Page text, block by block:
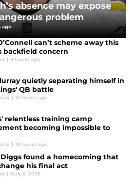
absence may expose
problem
ago
can’t scheme away this
backfield concern
| 9 hours ago
quietly separating himself in
QB battle
| 10 hours ago
relentless training camp
becoming impossible to
| 19 hours ago
found a homecoming that
his final act
| Aug 5, 2026